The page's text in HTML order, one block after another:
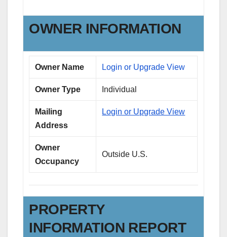
OWNER INFORMATION
Owner Name Login or Upgrade View
Owner Type Individual
Mailing
Address
Login or Upgrade View
Owner
Occupancy
Outside U.S.
PROPERTY
INFORMATION REPORT